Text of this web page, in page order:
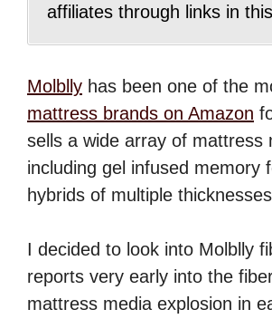
affiliates through links in
Molblly has been one of the
mattress brands on Amazon
sells a wide array of mattress
including gel infused memory
hybrids of multiple
I decided to look into Molblly
reports very early into the
mattress media explosion in